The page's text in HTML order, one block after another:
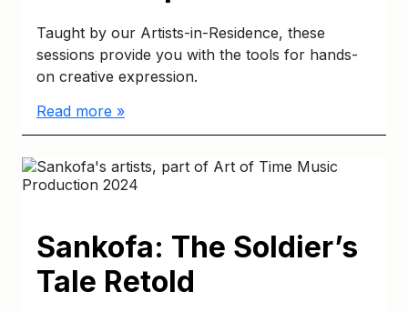
Taught by our Artists-in-Residence, these
sessions provide you with the tools for hands-
on creative expression.
Read more »
Sankofa: The Soldier’s
Tale Retold